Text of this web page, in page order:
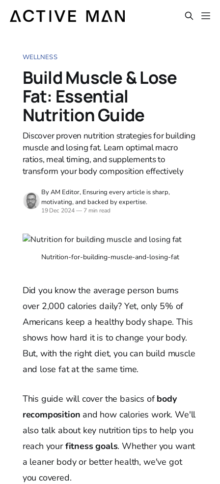
WELLNESS
Build Muscle & Lose
Fat: Essential
Nutrition Guide
Discover proven nutrition strategies for building
muscle and losing fat. Learn optimal macro
ratios, meal timing, and supplements to
transform your body composition effectively
By AM Editor, Ensuring every article is sharp,
motivating, and backed by expertise.
19 Dec 2024—7 min read
Nutrition-for-building-muscle-and-losing-fat
Did you know the average person burns
over 2,000 calories daily? Yet, only 5% of
Americans keep a healthy body shape. This
shows how hard it is to change your body.
But, with the right diet, you can build muscle
and lose fat at the same time.
This guide will cover the basics ofbody
recomposition and how calories work. We'll
also talk about key nutrition tips to help you
reach yourfitness goals. Whether you want
a leaner body or better health, we've got
you covered.